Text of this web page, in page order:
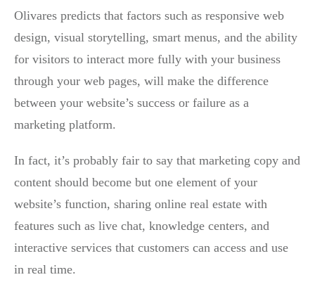
Olivares predicts that factors such as responsive web
design, visual storytelling, smart menus, and the ability
for visitors to interact more fully with your business
through your web pages, will make the difference
between your website’s success or failure as a
marketing platform.
In fact, it’s probably fair to say that marketing copy and
content should become but one element of your
website’s function, sharing online real estate with
features such as live chat, knowledge centers, and
interactive services that customers can access and use
in real time.